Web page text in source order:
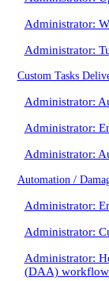
Administrator:
Administrator:
Custom Tasks
Administrator:
Administrator:
Administrator:
Automation /
Administrator:
Administrator:
Administrator:
(DAA)